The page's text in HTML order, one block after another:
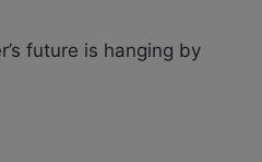
future is hanging by